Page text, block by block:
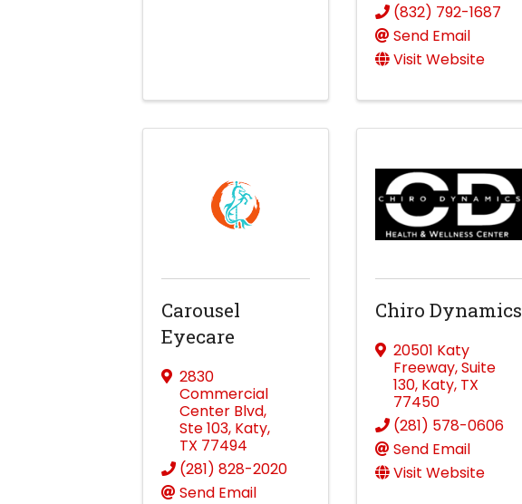
(832) 792-1687
Send Email
Visit Website
Carousel
Eyecare
2830
Commercial
Center Blvd,
Ste 103, Katy,
TX 77494
(281) 828-2020
Send Email
Chiro Dynamics
20501 Katy
Freeway,Suite
130, Katy, TX
77450
(281) 578-0606
Send Email
Visit Website